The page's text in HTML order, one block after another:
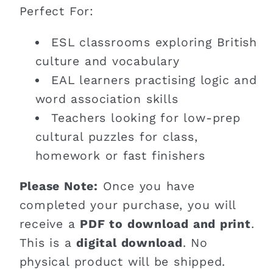
Perfect For:
ESL classrooms exploring British
culture and vocabulary
EAL learners practising logic and
word association skills
Teachers looking for low-prep
cultural puzzles for class,
homework or fast finishers
Please Note: Once you have
completed your purchase, you will
receive a PDF to download and print.
This is adigital download. No
physical product will be shipped.